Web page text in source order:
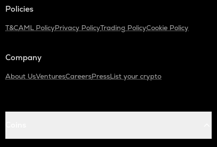
Policies
T&CAML PolicyPrivacy PolicyTrading PolicyCookie Policy
Company
About UsVenturesCareersPressList your crypto